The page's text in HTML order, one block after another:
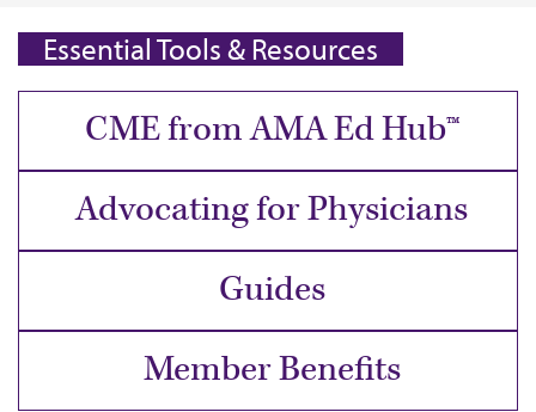
Essential Tools & Resources
CME from AMA Ed Hub™
Advocating for Physicians
Guides
Member Benefits